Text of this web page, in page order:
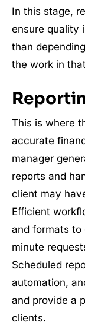
In this stage,
ensure quality
than
the work in
This is where
accurate
manager
reports and
client may
Efficient
and formats to
minute
Scheduled
automation,
and provide a
clients.